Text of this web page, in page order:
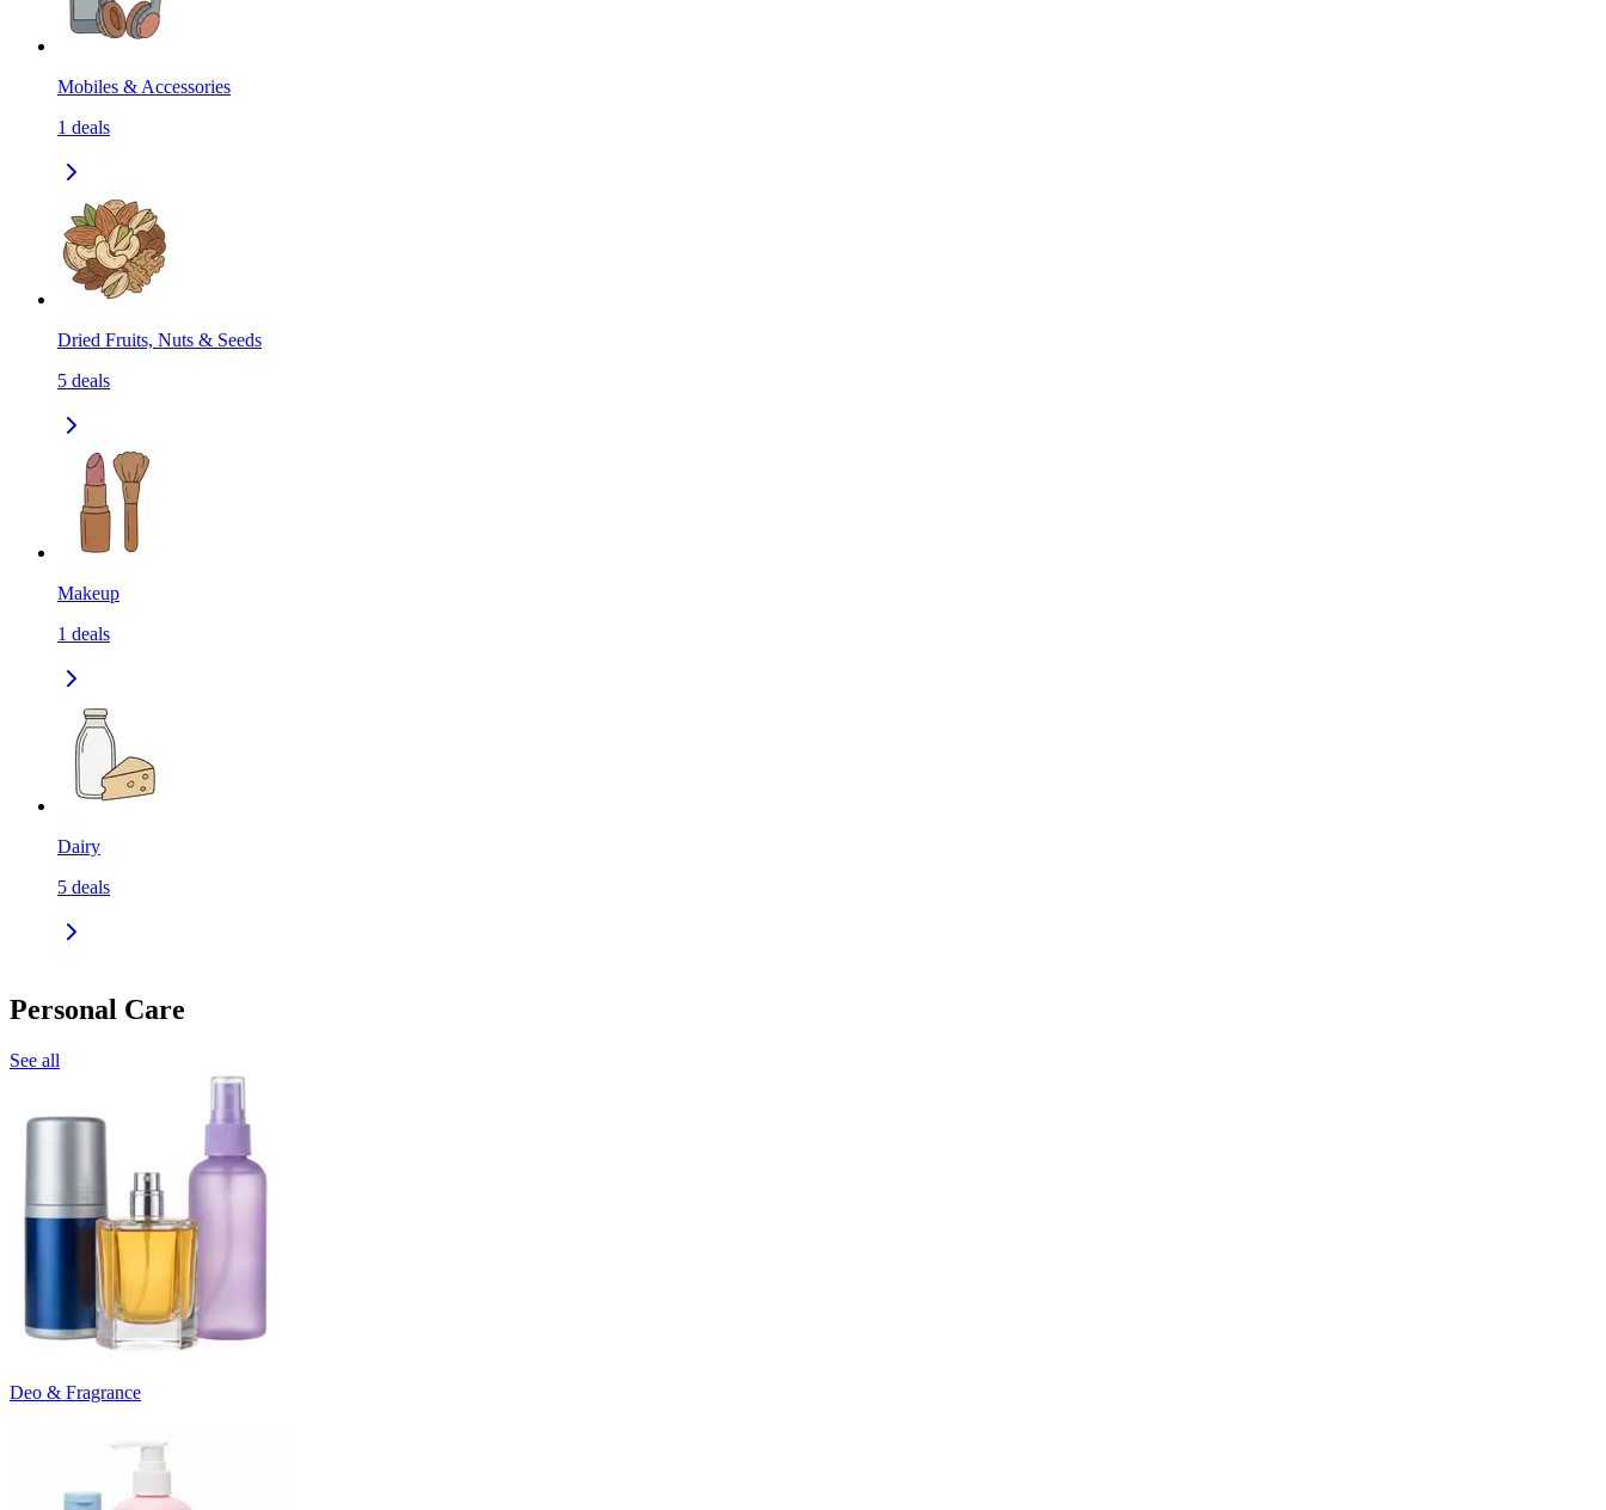
Mobiles & Accessories
1 deals
Dried Fruits, Nuts & Seeds
5 deals
Makeup
1 deals
Dairy
5 deals
Personal Care
See all
Deo & Fragrance